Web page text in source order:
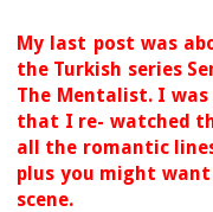
My last post was
the Turkish series
The Mentalist. I
that I re- watched
all the romantic
plus you might
scene.